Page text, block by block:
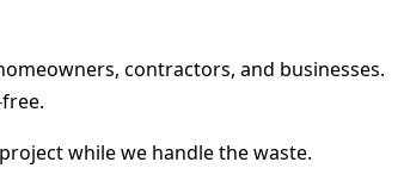
contractors, and businesses.
while we handle the waste.